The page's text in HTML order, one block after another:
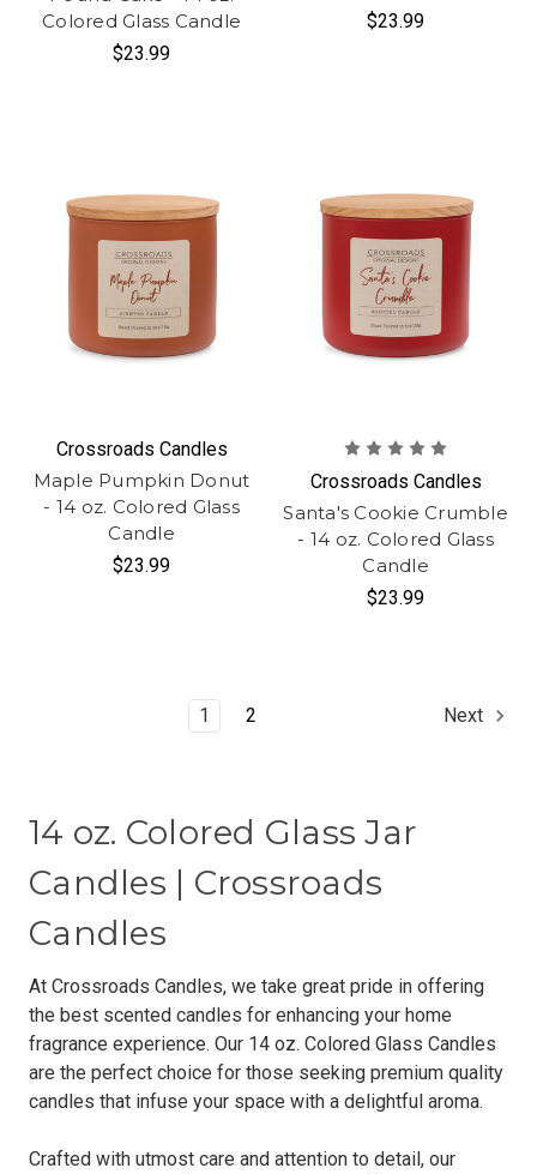
Colored Glass Candle
$23.99
$23.99
Crossroads Candles
Maple Pumpkin Donut
- 14 oz. Colored Glass
Candle
$23.99
Crossroads Candles
Santa's Cookie Crumble
- 14 oz. Colored Glass
Candle
$23.99
1 2 Next
14 oz. Colored Glass Jar
Candles | Crossroads
Candles
At Crossroads Candles, we take great pride in offering
the best scented candles for enhancing your home
fragrance experience. Our 14 oz. Colored Glass Candles
are the perfect choice for those seeking premium quality
candles that infuse your space with a delightful aroma.
Crafted with utmost care and attention to detail, our